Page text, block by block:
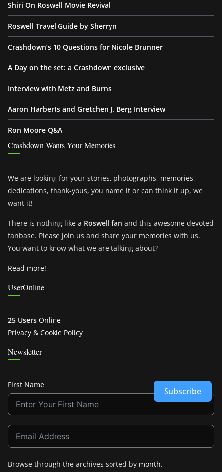
Shiri On Roswell Movie Revival
Roswell Travel Guide by Sherryn
Crashdown’s 10 Questions for Nicole Brunner
A Day on the set: a Crashdown exclusive
Interview with Metz and Burns
Aaron Harberts and Gretchen J. Berg Interview
Ron Moore Q&A
Crashdown Wants Your Memories
We are looking for your stories, photographs, memories,
dedications, thank-yous, you name it or can think it up, we
want it!
There is nothing like a Roswell fan and this awesome devoted
fanbase. Please join us and share your memories with us.
You want to know what we are talking about?
Read more!
UserOnline
25 Users Online
Privacy & Cookie Policy
Newsletter
First Name
Subscribe
Browse through the archives sorted by month.